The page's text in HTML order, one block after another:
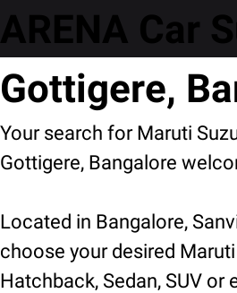
ARENA Car
Gottigere,
Your search for Maruti
Gottigere, Bangalore
Located in Bangalore,
choose your desired
Hatchback, Sedan, SUV